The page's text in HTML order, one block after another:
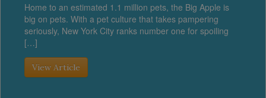
Home to an estimated 1.1 million pets, the Big Apple is
big on pets. With a pet culture that takes pampering
seriously, New York City ranks number one for spoiling
[…]
View Article